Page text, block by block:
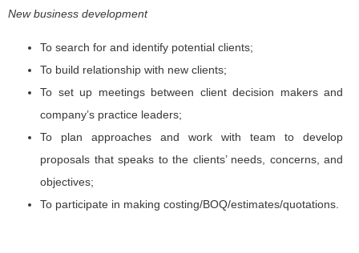
New business development
To search for and identify potential clients;
To build relationship with new clients;
To set up meetings between client decision makers and
company’s practice leaders;
To plan approaches and work with team to develop
proposals that speaks to the clients’ needs, concerns, and
objectives;
To participate in making costing/BOQ/estimates/quotations.